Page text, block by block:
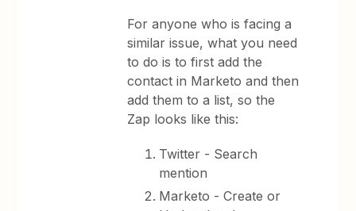
For anyone who is facing a
similar issue, what you need
to do is to first add the
contact in Marketo and then
add them to a list, so the
Zap looks like this:
Twitter - Search
mention
Marketo - Create or